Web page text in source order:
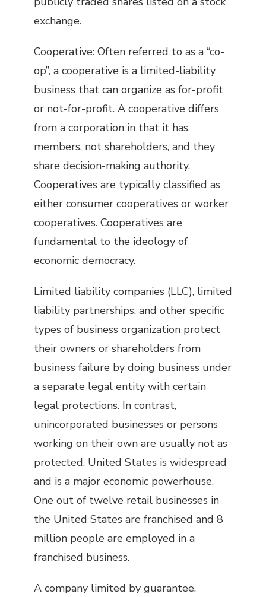
exchange.
Cooperative: Often referred to as a “co-
op”, a cooperative is a limited-liability
business that can organize as for-profit
or not-for-profit. A cooperative differs
from a corporation in that it has
members, not shareholders, and they
share decision-making authority.
Cooperatives are typically classified as
either consumer cooperatives or worker
cooperatives. Cooperatives are
fundamental to the ideology of
economic democracy.
Limited liability companies (LLC), limited
liability partnerships, and other specific
types of business organization protect
their owners or shareholders from
business failure by doing business under
a separate legal entity with certain
legal protections. In contrast,
unincorporated businesses or persons
working on their own are usually not as
protected. United States is widespread
and is a major economic powerhouse.
One out of twelve retail businesses in
the United States are franchised and 8
million people are employed in a
franchised business.
A company limited by guarantee.